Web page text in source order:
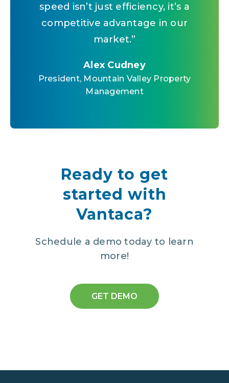
speed isn’t just efficiency, it’s a
competitive advantage in our
market.”
Alex Cudney
President, Mountain Valley Property
Management
Ready to get
started with
Vantaca?
Schedule a demo today to learn
more!
GET DEMO